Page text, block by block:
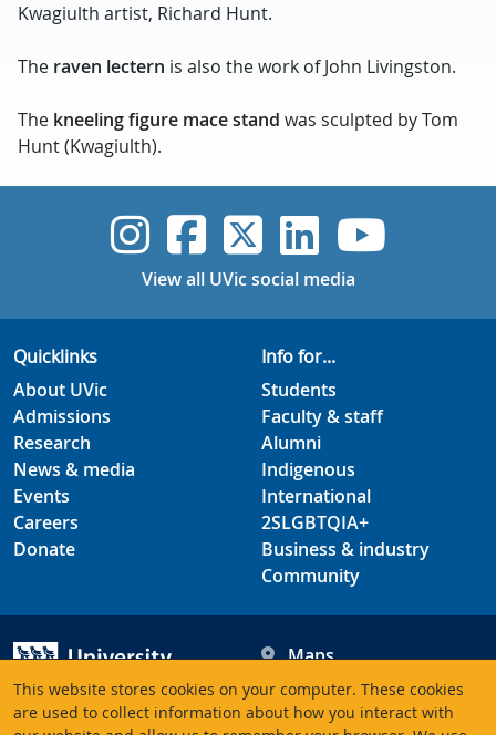
Kwagiulth artist, Richard Hunt.
The raven lectern is also the work of John Livingston.
The kneeling figure mace stand was sculpted by Tom
Hunt (Kwagiulth).
UVic Instagram
UVicUVicUVicUVic
View all UVic social media
Quicklinks
About UVic
Admissions
Research
News & media
Events
Careers
Donate
Info for...
Students
Faculty & staff
Alumni
Indigenous
International
2SLGBTQIA+
Business & industry
Community
University of Victoria
Maps
Hours
Contacts
This website stores cookies on your computer. These cookies
are used to collect information about how you interact with